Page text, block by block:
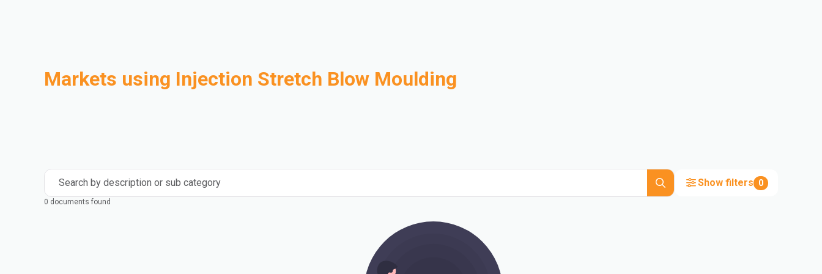
Markets using Injection Stretch Blow Moulding
Search by description or sub category Show filters 0
0 documents found